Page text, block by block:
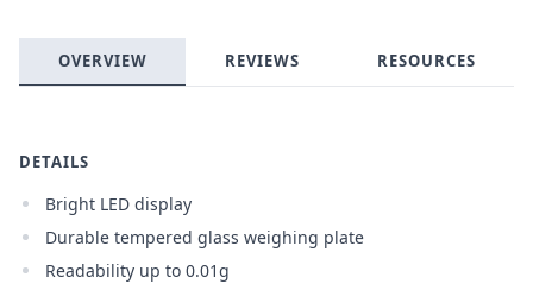
OVERVIEW REVIEWS RESOURCES
DETAILS
Bright LED display
Durable tempered glass weighing plate
Readability up to 0.01g
Login required